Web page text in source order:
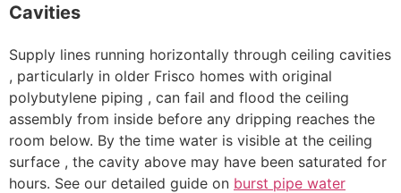
Cavities
Supply lines running horizontally through ceiling cavities
, particularly in older Frisco homes with original
polybutylene piping , can fail and flood the ceiling
assembly from inside before any dripping reaches the
room below. By the time water is visible at the ceiling
surface , the cavity above may have been saturated for
hours. See our detailed guide on burst pipe water